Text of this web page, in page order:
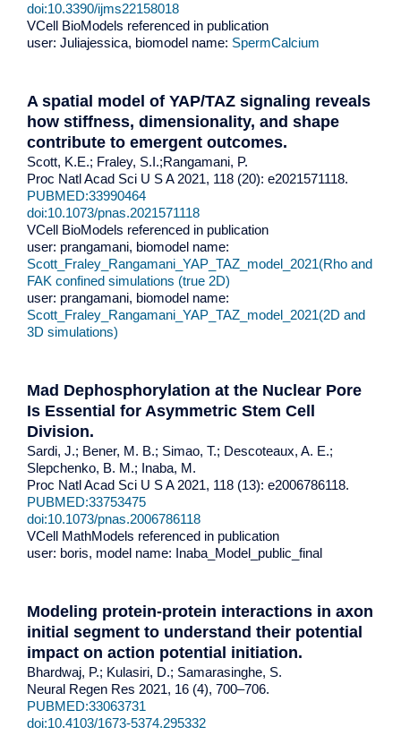
doi:10.3390/ijms22158018
VCell BioModels referenced in publication
user: Juliajessica, biomodel name: SpermCalcium
A spatial model of YAP/TAZ signaling reveals
how stiffness, dimensionality, and shape
contribute to emergent outcomes.
Scott, K.E.; Fraley, S.I.;Rangamani, P.
Proc Natl Acad Sci U S A 2021, 118 (20): e2021571118.
PUBMED:33990464
doi:10.1073/pnas.2021571118
VCell BioModels referenced in publication
user: prangamani, biomodel name:
Scott_Fraley_Rangamani_YAP_TAZ_model_2021(Rho and
FAK confined simulations (true 2D)
user: prangamani, biomodel name:
Scott_Fraley_Rangamani_YAP_TAZ_model_2021(2D and
3D simulations)
Mad Dephosphorylation at the Nuclear Pore
Is Essential for Asymmetric Stem Cell
Division.
Sardi, J.; Bener, M. B.; Simao, T.; Descoteaux, A. E.;
Slepchenko, B. M.; Inaba, M.
Proc Natl Acad Sci U S A 2021, 118 (13): e2006786118.
PUBMED:33753475
doi:10.1073/pnas.2006786118
VCell MathModels referenced in publication
user: boris, model name: Inaba_Model_public_final
Modeling protein-protein interactions in axon
initial segment to understand their potential
impact on action potential initiation.
Bhardwaj, P.; Kulasiri, D.; Samarasinghe, S.
Neural Regen Res 2021, 16 (4), 700–706.
PUBMED:33063731
doi:10.4103/1673-5374.295332